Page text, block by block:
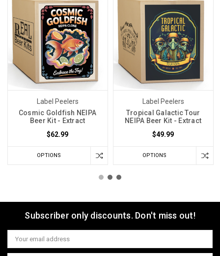
Label Peelers
Cosmic Goldfish NEIPA
Beer Kit - Extract
$62.99
OPTIONS
Label Peelers
Tropical Galactic Tour
NEIPA Beer Kit - Extract
$49.99
OPTIONS
Subscriber only discounts. Don't miss out!
Email
Address